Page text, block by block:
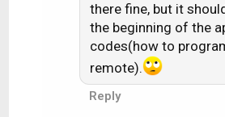
there fine, but it
the beginning of the
codes(how to
remote).
Reply